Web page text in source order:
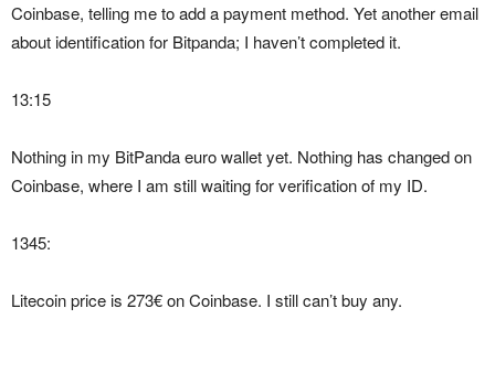
Coinbase, telling me to add a payment method. Yet another email
about identification for Bitpanda; I haven’t completed it.
13:15
Nothing in my BitPanda euro wallet yet. Nothing has changed on
Coinbase, where I am still waiting for verification of my ID.
1345:
Litecoin price is 273€ on Coinbase. I still can’t buy any.